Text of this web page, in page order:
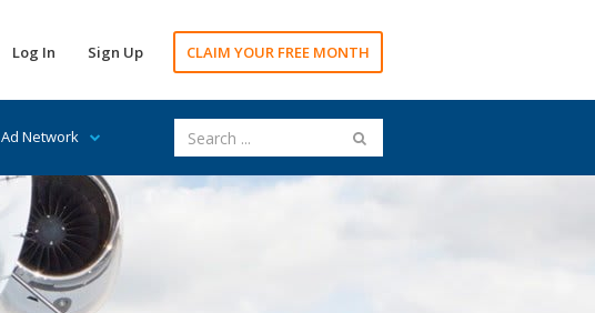
Log In Sign Up CLAIM YOUR FREE MONTH
Ad Network